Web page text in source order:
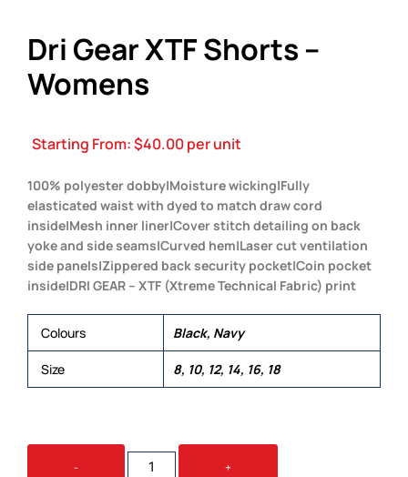
Dri Gear XTF Shorts –
Womens
Starting From:$40.00per unit
100% polyester dobby|Moisture wicking|Fully
elasticated waist with dyed to match draw cord
inside|Mesh inner liner|Cover stitch detailing on back
yoke and side seams|Curved hem|Laser cut ventilation
side panels|Zippered back security pocket|Coin pocket
inside|DRI GEAR – XTF (Xtreme Technical Fabric) print
Colours Black, Navy
Size 8, 10, 12, 14, 16, 18
-
DRI
GEAR
+